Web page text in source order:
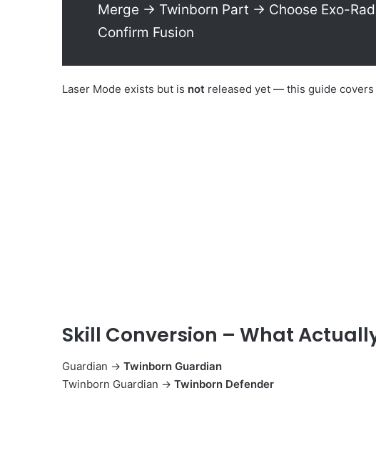
Merge → Twinborn Part → Choose Exo-
Confirm Fusion
Laser Mode exists but is not released yet — this guide covers
Skill Conversion – What
Guardian → Twinborn Guardian
Twinborn Guardian → Twinborn Defender